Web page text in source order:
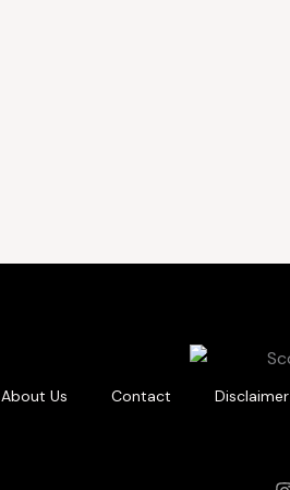
About Us Contact Disclaimer